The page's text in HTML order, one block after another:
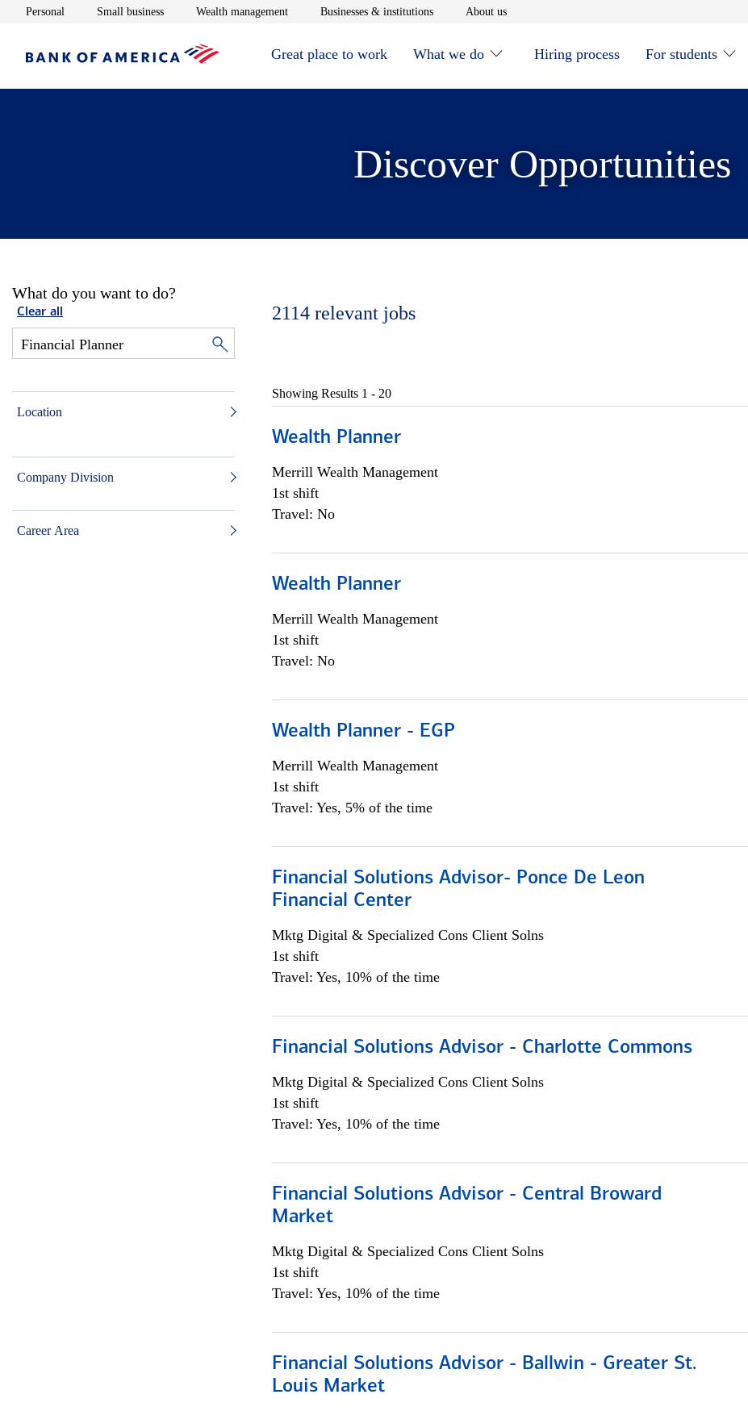
Personal Opens in new window
Small businessOpens in new window
Wealth managementOpens in new window
Businesses & institutionsOpens in new window
About usOpens in new window
Great place to work What we do Hiring process For students
Discover Opportunities
What do you want to do?
Clear all
Location
Company Division
Career Area
2114 relevant jobs
Showing Results 1 - 20
Wealth Planner
Merrill Wealth Management
1st shift
Travel: No
Wealth Planner
Merrill Wealth Management
1st shift
Travel: No
Wealth Planner - EGP
Merrill Wealth Management
1st shift
Travel: Yes, 5% of the time
Financial Solutions Advisor- Ponce De Leon
Financial Center
Mktg Digital & Specialized Cons Client Solns
1st shift
Travel: Yes, 10% of the time
Financial Solutions Advisor - Charlotte Commons
Mktg Digital & Specialized Cons Client Solns
1st shift
Travel: Yes, 10% of the time
Financial Solutions Advisor - Central Broward
Market
Mktg Digital & Specialized Cons Client Solns
1st shift
Travel: Yes, 10% of the time
Financial Solutions Advisor - Ballwin - Greater St.
Louis Market